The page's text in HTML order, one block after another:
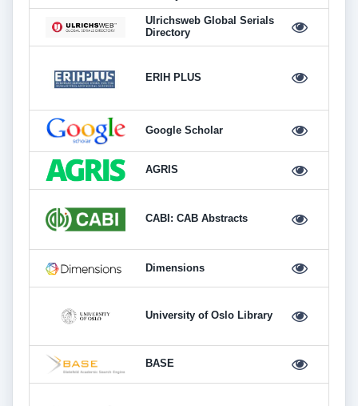
Ulrichsweb Global Serials
Directory
ERIH PLUS
Google Scholar
AGRIS
CABI: CAB Abstracts
Dimensions
University of Oslo Library
BASE